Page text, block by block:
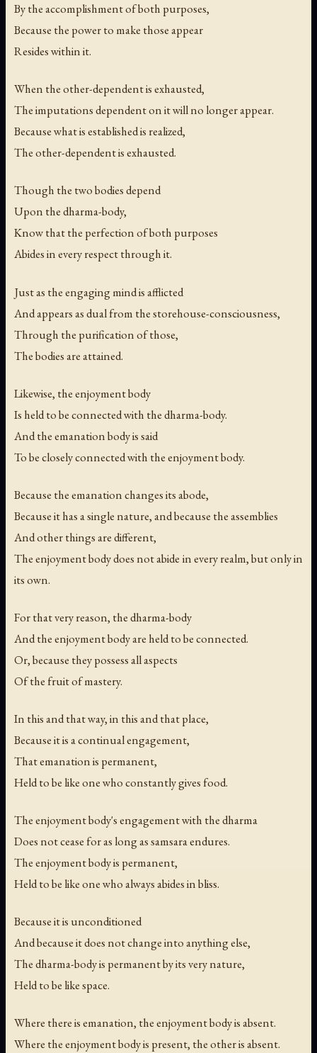
By the accomplishment of both purposes,
Because the power to make those appear
Resides within it.
When the other-dependent is exhausted,
The imputations dependent on it will no longer appear.
Because what is established is realized,
The other-dependent is exhausted.
Though the two bodies depend
Upon the dharma-body,
Know that the perfection of both purposes
Abides in every respect through it.
Just as the engaging mind is afflicted
And appears as dual from the storehouse-consciousness,
Through the purification of those,
The bodies are attained.
Likewise, the enjoyment body
Is held to be connected with the dharma-body.
And the emanation body is said
To be closely connected with the enjoyment body.
Because the emanation changes its abode,
Because it has a single nature, and because the assemblies
And other things are different,
The enjoyment body does not abide in every realm, but only in
its own.
For that very reason, the dharma-body
And the enjoyment body are held to be connected.
Or, because they possess all aspects
Of the fruit of mastery.
In this and that way, in this and that place,
Because it is a continual engagement,
That emanation is permanent,
Held to be like one who constantly gives food.
The enjoyment body's engagement with the dharma
Does not cease for as long as samsara endures.
The enjoyment body is permanent,
Held to be like one who always abides in bliss.
Because it is unconditioned
And because it does not change into anything else,
The dharma-body is permanent by its very nature,
Held to be like space.
Where there is emanation, the enjoyment body is absent.
Where the enjoyment body is present, the other is absent.